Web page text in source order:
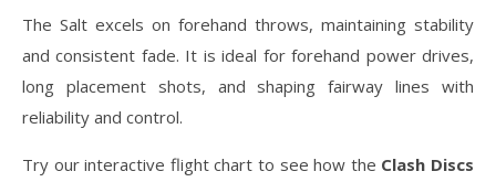
The Salt excels on forehand throws, maintaining stability
and consistent fade. It is ideal for forehand power drives,
long placement shots, and shaping fairway lines with
reliability and control.
Try our interactive flight chart to see how the Clash Discs